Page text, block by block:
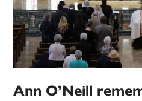
Ann O’Neill